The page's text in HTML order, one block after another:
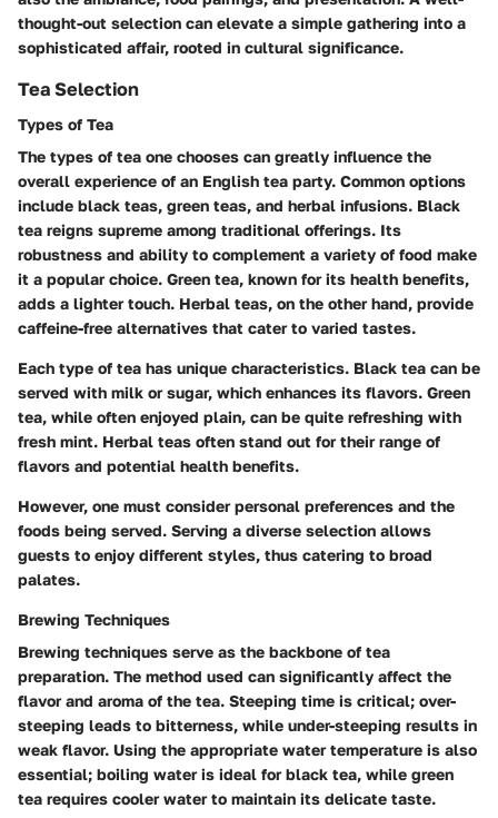
thought-out selection can elevate a simple gathering into a
sophisticated affair, rooted in cultural significance.
Tea Selection
Types of Tea
The types of tea one chooses can greatly influence the
overall experience of an English tea party. Common options
include black teas, green teas, and herbal infusions. Black
tea reigns supreme among traditional offerings. Its
robustness and ability to complement a variety of food make
it a popular choice. Green tea, known for its health benefits,
adds a lighter touch. Herbal teas, on the other hand, provide
caffeine-free alternatives that cater to varied tastes.
Each type of tea has unique characteristics. Black tea can be
served with milk or sugar, which enhances its flavors. Green
tea, while often enjoyed plain, can be quite refreshing with
fresh mint. Herbal teas often stand out for their range of
flavors and potential health benefits.
However, one must consider personal preferences and the
foods being served. Serving a diverse selection allows
guests to enjoy different styles, thus catering to broad
palates.
Brewing Techniques
Brewing techniques serve as the backbone of tea
preparation. The method used can significantly affect the
flavor and aroma of the tea. Steeping time is critical; over-
steeping leads to bitterness, while under-steeping results in
weak flavor. Using the appropriate water temperature is also
essential; boiling water is ideal for black tea, while green
tea requires cooler water to maintain its delicate taste.